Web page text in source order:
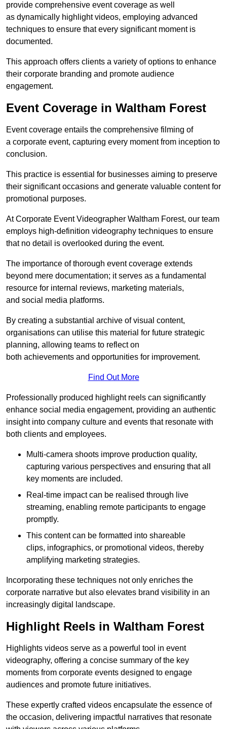
provide comprehensive event coverage as well
as dynamically highlight videos, employing advanced
techniques to ensure that every significant moment is
documented.
This approach offers clients a variety of options to enhance
their corporate branding and promote audience
engagement.
Event Coverage in Waltham Forest
Event coverage entails the comprehensive filming of
a corporate event, capturing every moment from inception to
conclusion.
This practice is essential for businesses aiming to preserve
their significant occasions and generate valuable content for
promotional purposes.
At Corporate Event Videographer Waltham Forest, our team
employs high-definition videography techniques to ensure
that no detail is overlooked during the event.
The importance of thorough event coverage extends
beyond mere documentation; it serves as a fundamental
resource for internal reviews, marketing materials,
and social media platforms.
By creating a substantial archive of visual content,
organisations can utilise this material for future strategic
planning, allowing teams to reflect on
both achievements and opportunities for improvement.
Find Out More
Professionally produced highlight reels can significantly
enhance social media engagement, providing an authentic
insight into company culture and events that resonate with
both clients and employees.
Multi-camera shoots improve production quality,
capturing various perspectives and ensuring that all
key moments are included.
Real-time impact can be realised through live
streaming, enabling remote participants to engage
promptly.
This content can be formatted into shareable
clips, infographics, or promotional videos, thereby
amplifying marketing strategies.
Incorporating these techniques not only enriches the
corporate narrative but also elevates brand visibility in an
increasingly digital landscape.
Highlight Reels in Waltham Forest
Highlights videos serve as a powerful tool in event
videography, offering a concise summary of the key
moments from corporate events designed to engage
audiences and promote future initiatives.
These expertly crafted videos encapsulate the essence of
the occasion, delivering impactful narratives that resonate